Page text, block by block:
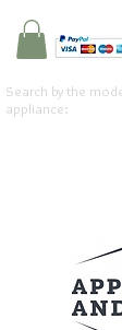
Search by the
appliance: